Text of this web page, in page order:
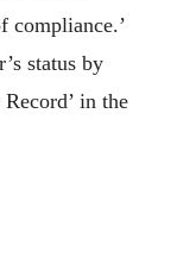
compliance.’
status by
in the